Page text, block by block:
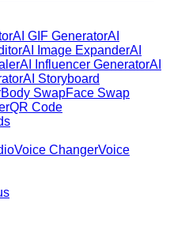
AI GIF GeneratorAI
AI Image ExpanderAI
AI Influencer GeneratorAI
AI Storyboard
Body SwapFace Swap
QR Code
Voice ChangerVoice